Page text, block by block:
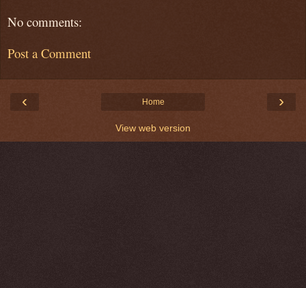
No comments:
Post a Comment
‹ ›
Home
View web version